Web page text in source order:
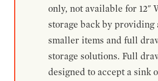
only, not available for 12"
storage back by
smaller items and full
storage solutions. Full
designed to accept a sink